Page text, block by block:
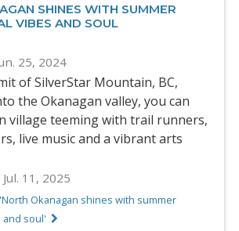
SHINES WITH SUMMER
VIBES AND SOUL
25, 2024
of SilverStar Mountain, BC,
the Okanagan valley, you can
village teeming with trail runners,
live music and a vibrant arts
Jul. 11, 2025
Okanagan shines with summer
and soul'